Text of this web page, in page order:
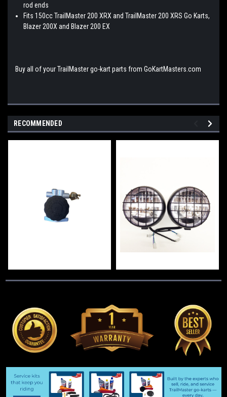
rod ends
Fits 150cc TrailMaster 200 XRX and TrailMaster 200 XRS Go Karts,
Blazer 200X and Blazer 200 EX
Buy all of your TrailMaster go-kart parts from GoKartMasters.com
RECOMMENDED